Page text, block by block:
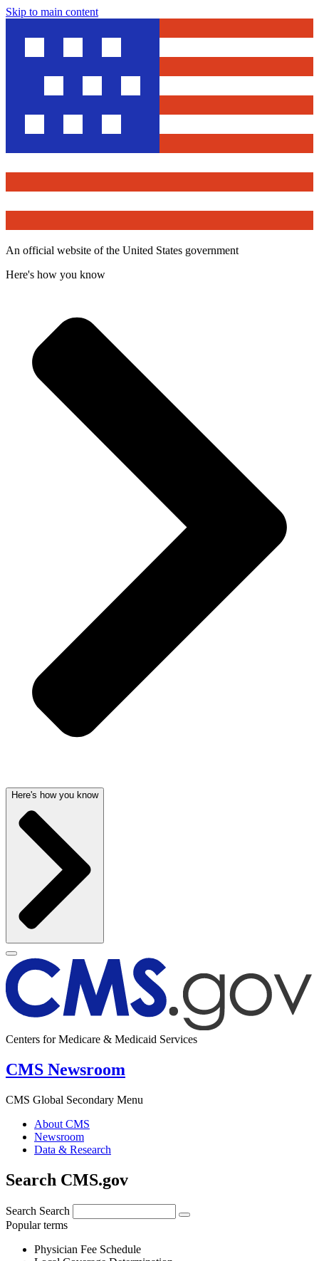
Skip to main content
An official website of the United States government
Here's how you know
Here's how you know
Centers for Medicare & Medicaid Services
CMS Newsroom
CMS Global Secondary Menu
About CMS
Newsroom
Data & Research
Search CMS.gov
Search Search
Popular terms
Physician Fee Schedule